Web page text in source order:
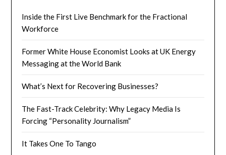
Inside the First Live Benchmark for the Fractional
Workforce
Former White House Economist Looks at UK Energy
Messaging at the World Bank
What’s Next for Recovering Businesses?
The Fast-Track Celebrity: Why Legacy Media Is
Forcing “Personality Journalism”
It Takes One To Tango